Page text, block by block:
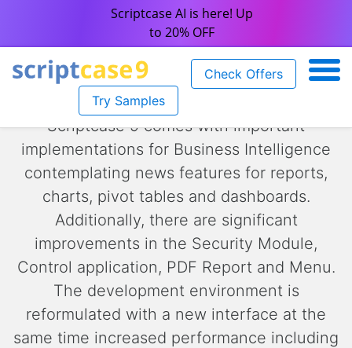
Check Offers
Try Samples
Scriptcase 9 comes with important
implementations for Business Intelligence
contemplating news features for reports,
charts, pivot tables and dashboards.
Additionally, there are significant
improvements in the Security Module,
Control application, PDF Report and Menu.
The development environment is
reformulated with a new interface at the
same time increased performance including
Scriptcase AI is here! Up
to 20% OFF